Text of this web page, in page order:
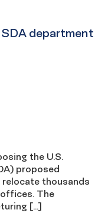
department
the U.S.
proposed
thousands
The
[…]